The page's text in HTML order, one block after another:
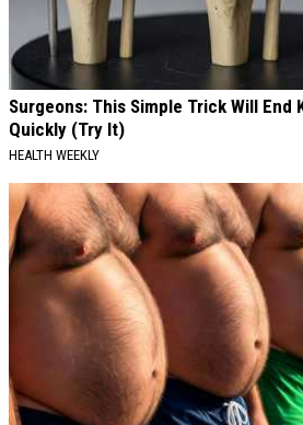
Surgeons: This Simple Trick Will End
Quickly (Try It)
HEALTH WEEKLY